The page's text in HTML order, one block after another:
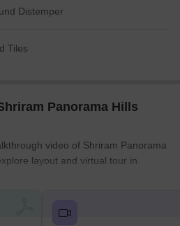
Distemper
Tiles
Panorama Hills
video of Shriram Panorama
layout and virtual tour in